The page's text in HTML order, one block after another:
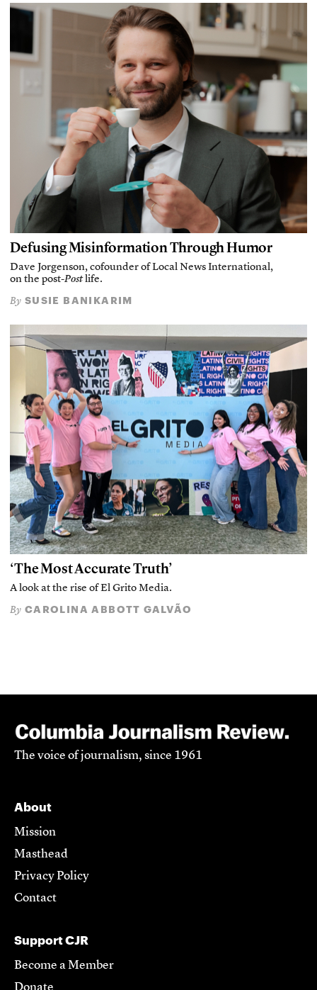
Defusing Misinformation Through Humor
Dave Jorgenson, cofounder of Local News International,
on the post-Postlife.
By SUSIE BANIKARIM
‘The Most Accurate Truth’
A look at the rise of El Grito Media.
By CAROLINA ABBOTT GALVÃO
The voice of journalism, since 1961
About
Mission
Masthead
Privacy Policy
Contact
Support CJR
Become a Member
Donate